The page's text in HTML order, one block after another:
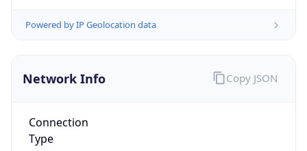
Powered by IP Geolocation data
Network Info
Connection
Type
Copy JSON